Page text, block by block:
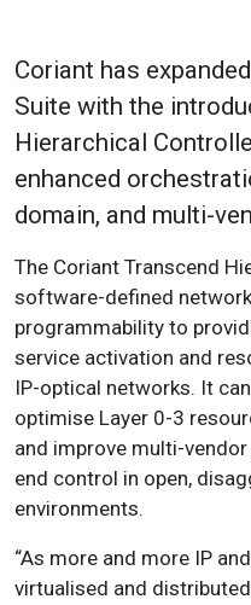
Coriant has
Suite with the
Hierarchical
enhanced
domain, and multi-
The Coriant Transcend
software-defined
programmability to
service activation and
IP-optical networks. It
optimise Layer 0-3
and improve multi-
end control in open,
environments.
“As more and more IP
virtualised and